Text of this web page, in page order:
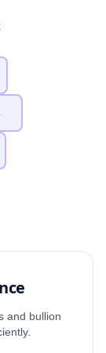
and bullion